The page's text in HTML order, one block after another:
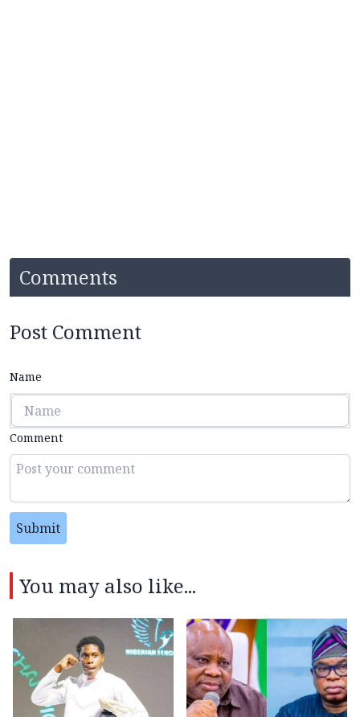
Comments
Post Comment
Name
Comment
Submit
You may also like...